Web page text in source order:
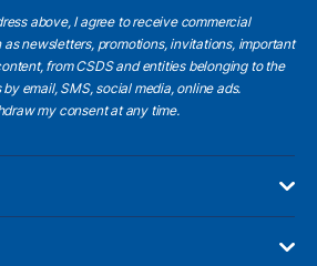
above, I agree to receive commercial
newsletters, promotions, invitations, important
from CSDS and entities belonging to the
email, SMS, social media, online ads.
my consent at any time.